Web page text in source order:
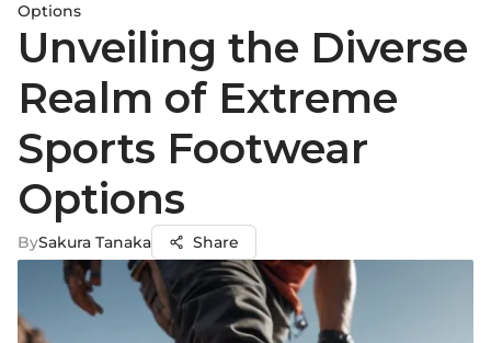
Options
Unveiling the Diverse
Realm of Extreme
Sports Footwear
Options
BySakura Tanaka Share